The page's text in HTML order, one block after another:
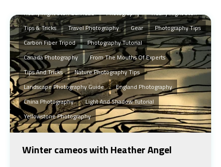
Really Right Stuff Ballhead
Photography
Really Right Stuff
Tips & Tricks
Travel Photography Gear
Photography Tips
Carbon Fiber Tripod
Photography Tutorial
Canada Photography
From The Mouths Of Experts
Tips And Tricks
Nature Photography Tips
Landscape Photography Guide
England Photography
China Photography
Light And Shadow Tutorial
Yellowstone Photography
Winter cameos with Heather Angel